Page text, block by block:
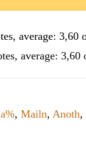
, Mailn, Anoth,